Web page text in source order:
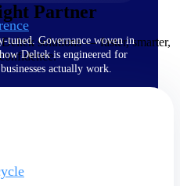
tuned. Governance woven in
Deltek is engineered for
actually work.
when the work has to
Partner
solutions — faster, smarter,